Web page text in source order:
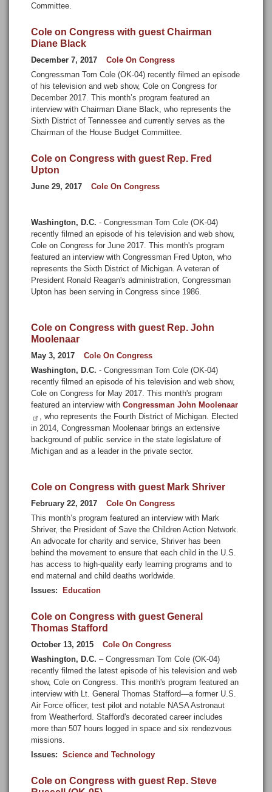
Committee.
Cole on Congress with guest Chairman
Diane Black
December 7, 2017
Cole On Congress
Congressman Tom Cole (OK-04) recently filmed an episode
of his television and web show, Cole on Congress for
December 2017. This month’s program featured an
interview with Chairman Diane Black, who represents the
Sixth District of Tennessee and currently serves as the
Chairman of the House Budget Committee.
Cole on Congress with guest Rep. Fred
Upton
June 29, 2017 Cole On Congress
Washington, D.C. - Congressman Tom Cole (OK-04)
recently filmed an episode of his television and web show,
Cole on Congress for June 2017. This month's program
featured an interview with Congressman Fred Upton, who
represents the Sixth District of Michigan. A veteran of
President Ronald Reagan's administration, Congressman
Upton has been serving in Congress since 1986.
Cole on Congress with guest Rep. John
Moolenaar
May 3, 2017
Cole On Congress
Washington, D.C. - Congressman Tom Cole (OK-04)
recently filmed an episode of his television and web show,
Cole on Congress for May 2017. This month's program
featured an interview withCongressman John Moolenaar
, who represents the Fourth District of Michigan. Elected
in 2014, Congressman Moolenaar brings an extensive
background of public service in the state legislature of
Michigan and as a leader in the private sector.
Cole on Congress with guest Mark Shriver
February 22, 2017
Cole On Congress
This month’s program featured an interview with Mark
Shriver, the President of Save the Children Action Network.
An advocate for charity and service, Shriver has been
behind the movement to ensure that each child in the U.S.
has access to high-quality early learning programs and to
end maternal and child deaths worldwide.
Issues: Education
Cole on Congress with guest General
Thomas Stafford
October 13, 2015
Cole On Congress
Washington, D.C. – Congressman Tom Cole (OK-04)
recently filmed the latest episode of his television and web
show, Cole on Congress. This month's program featured an
interview with Lt. General Thomas Stafford—a former U.S.
Air Force officer, test pilot and notable NASA Astronaut
from Weatherford. Stafford's decorated career includes
more than 507 hours logged in space and six rendezvous
missions.
Issues: Science and Technology
Cole on Congress with guest Rep. Steve